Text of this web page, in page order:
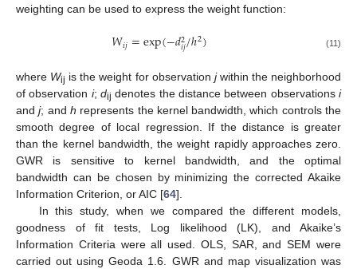
weighting can be used to express the weight function:
𝑊𝑖𝑗=exp(−𝑑2
𝑖𝑗/ℎ2) (11)
where Wij is the weight for observation jwithin the neighborhood
of observation i;dij denotes the distance between observationsi
andj; and h represents the kernel bandwidth, which controls the
smooth degree of local regression. If the distance is greater
than the kernel bandwidth, the weight rapidly approaches zero.
GWR is sensitive to kernel bandwidth, and the optimal
bandwidth can be chosen by minimizing the corrected Akaike
Information Criterion, or AIC [64].
In this study, when we compared the different models,
goodness of fit tests, Log likelihood (LK), and Akaike’s
Information Criteria were all used. OLS, SAR, and SEM were
carried out using Geoda 1.6. GWR and map visualization was